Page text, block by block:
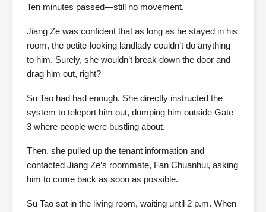
Ten minutes passed—still no movement.
Jiang Ze was confident that as long as he stayed in his
room, the petite-looking landlady couldn’t do anything
to him. Surely, she wouldn’t break down the door and
drag him out, right?
Su Tao had had enough. She directly instructed the
system to teleport him out, dumping him outside Gate
3 where people were bustling about.
Then, she pulled up the tenant information and
contacted Jiang Ze’s roommate, Fan Chuanhui, asking
him to come back as soon as possible.
Su Tao sat in the living room, waiting until 2 p.m. When